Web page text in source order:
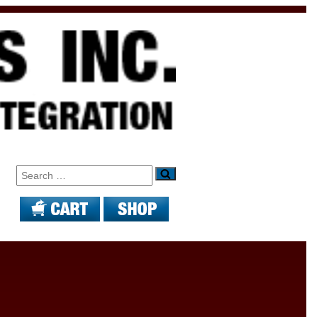
Search